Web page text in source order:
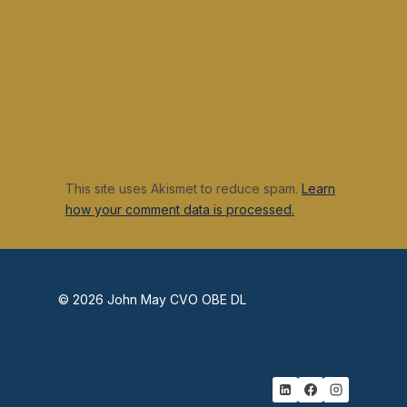
This site uses Akismet to reduce spam. Learn
how your comment data is processed.
© 2026 John May CVO OBE DL